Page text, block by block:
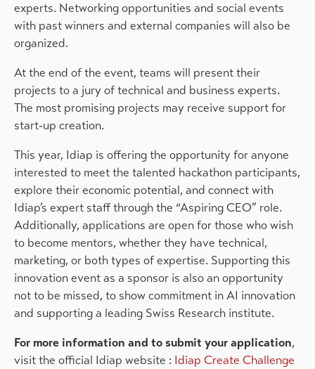
experts. Networking opportunities and social events
with past winners and external companies will also be
organized.
At the end of the event, teams will present their
projects to a jury of technical and business experts.
The most promising projects may receive support for
start-up creation.
This year, Idiap is offering the opportunity for anyone
interested to meet the talented hackathon participants,
explore their economic potential, and connect with
Idiap’s expert staff through the “Aspiring CEO” role.
Additionally, applications are open for those who wish
to become mentors, whether they have technical,
marketing, or both types of expertise. Supporting this
innovation event as a sponsor is also an opportunity
not to be missed, to show commitment in AI innovation
and supporting a leading Swiss Research institute.
For more information and to submit your application,
visit the official Idiap website : Idiap Create Challenge